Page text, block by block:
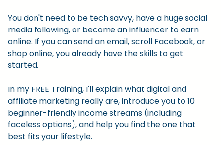
You don't need to be tech savvy, have a huge social
media following, or become an influencer to earn
online. If you can send an email, scroll Facebook, or
shop online, you already have the skills to get
started.
In my FREE Training, I'll explain what digital and
affiliate marketing really are, introduce you to 10
beginner-friendly income streams (including
faceless options), and help you find the one that
best fits your lifestyle.